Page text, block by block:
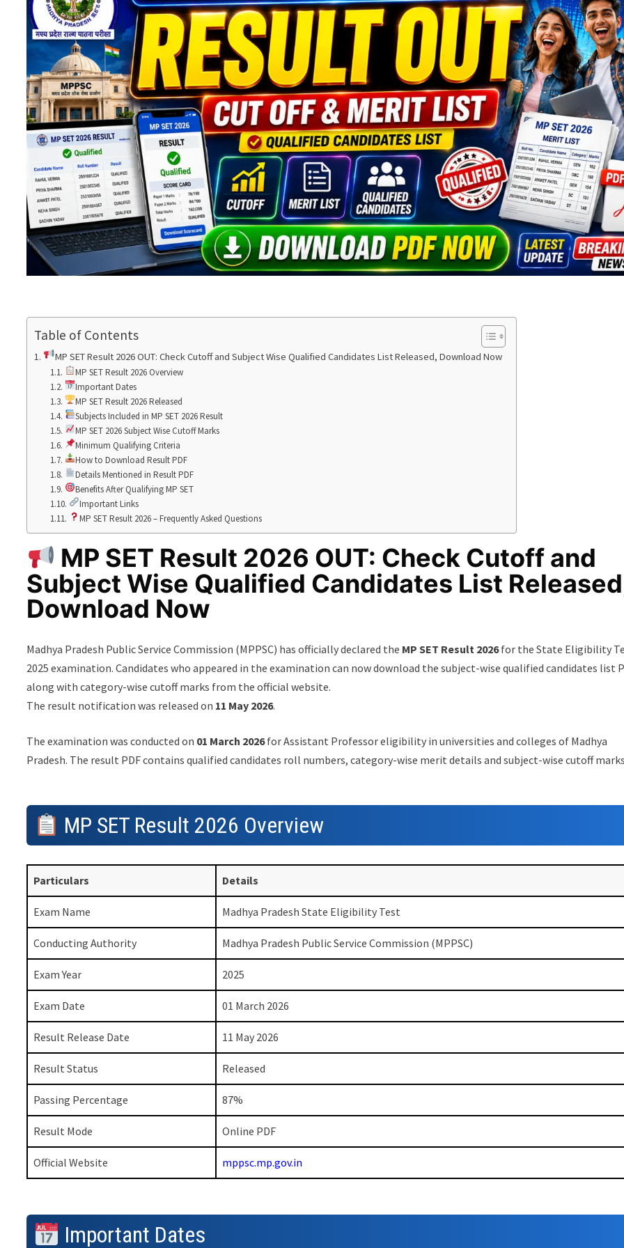
Table of Contents
MP SET Result 2026 OUT: Check Cutoff and Subject Wise Qualified Candidates List Released, Download Now
MP SET Result 2026 Overview
Important Dates
MP SET Result 2026 Released
Subjects Included in MP SET 2026 Result
MP SET 2026 Subject Wise Cutoff Marks
Minimum Qualifying Criteria
How to Download Result PDF
Details Mentioned in Result PDF
Benefits After Qualifying MP SET
Important Links
MP SET Result 2026 – Frequently Asked Questions
MP SET Result 2026 OUT: Check Cutoff and
Subject Wise Qualified Candidates List
Download Now
Madhya Pradesh Public Service Commission (MPPSC) has officially declared the MP SET Result 2026for the State Eligibility
2025 examination. Candidates who appeared in the examination can now download the subject-wise qualified candidates list
along with category-wise cutoff marks from the official website.
The result notification was released on 11 May 2026.
The examination was conducted on 01 March 2026for Assistant Professor eligibility in universities and colleges of Madhya
Pradesh. The result PDF contains qualified candidates roll numbers, category-wise merit details and subject-wise cutoff
MP SET Result 2026 Overview
Particulars Details
Exam Name Madhya Pradesh State Eligibility Test
Conducting Authority Madhya Pradesh Public Service Commission (MPPSC)
Exam Year 2025
Exam Date 01 March 2026
Result Release Date 11 May 2026
Result Status Released
Passing Percentage 87%
Result Mode Online PDF
Official Website mppsc.mp.gov.in
Important Dates